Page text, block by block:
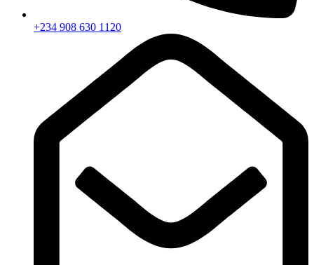
+234 908 630 1120